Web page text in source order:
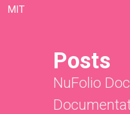
MIT
Posts
NuFolio